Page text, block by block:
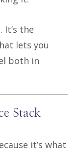
It’s the
lets you
both in
Stack
it’s what